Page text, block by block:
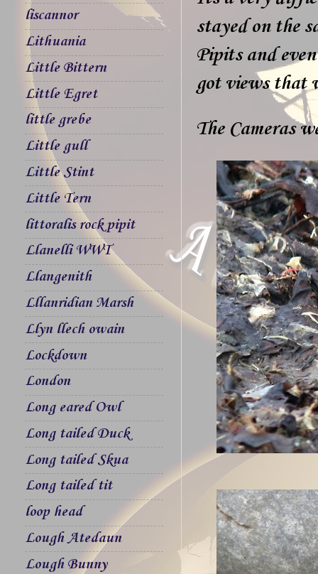
stayed on the
Pipits and
got views that
The Cameras
liscannor
Lithuania
Little Bittern
Little Egret
little grebe
Little gull
Little Stint
Little Tern
littoralis rock pipit
Llanelli WWT
Llangenith
Lllanridian Marsh
Llyn llech owain
Lockdown
London
Long eared Owl
Long tailed Duck
Long tailed Skua
Long tailed tit
loop head
Lough Atedaun
Lough Bunny